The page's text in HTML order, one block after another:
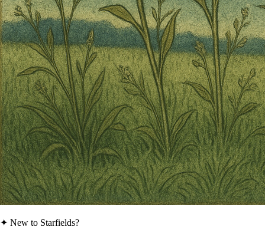
✦ New to Starfields?